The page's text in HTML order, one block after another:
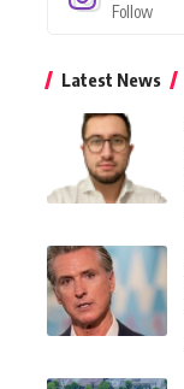
Follow
Latest News